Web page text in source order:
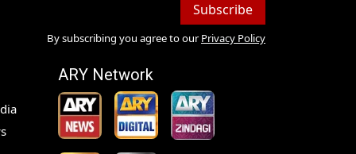
Subscribe
By subscribing you agree to our Privacy Policy
ARY Network